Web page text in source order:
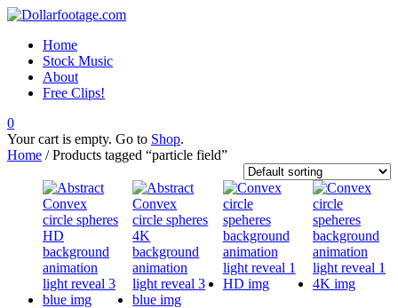
Home
Stock Music
About
Free Clips!
0
Your cart is empty. Go to Shop.
Home / Products tagged “particle field”